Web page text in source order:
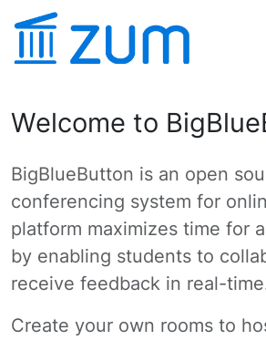
Welcome to
BigBlueButton is an open
conferencing system for
platform maximizes time for
by enabling students to
receive feedback in real-
Create your own rooms to